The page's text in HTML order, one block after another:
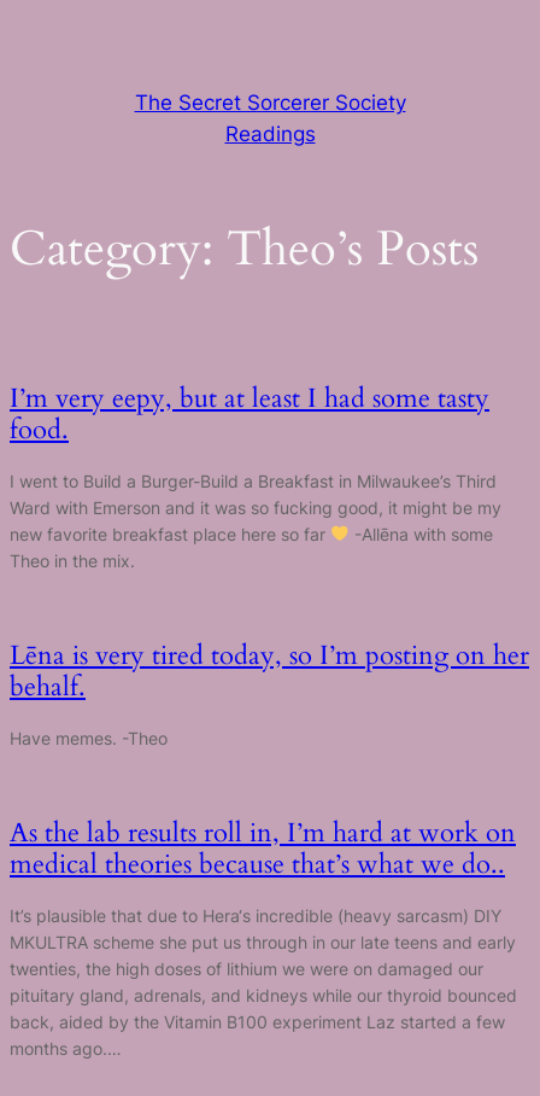
The Secret Sorcerer Society
Readings
Category: Theo’s Posts
I’m very eepy, but at least I had some tasty
food.
I went to Build a Burger-Build a Breakfast in Milwaukee’s Third
Ward with Emerson and it was so fucking good, it might be my
new favorite breakfast place here so far
-Allēna with some
Theo in the mix.
Lēna is very tired today, so I’m posting on her
behalf.
Have memes. -Theo
As the lab results roll in, I’m hard at work on
medical theories because that’s what we do..
It’s plausible that due to Hera‘s incredible (heavy sarcasm) DIY
MKULTRA scheme she put us through in our late teens and early
twenties, the high doses of lithium we were on damaged our
pituitary gland, adrenals, and kidneys while our thyroid bounced
back, aided by the Vitamin B100 experiment Laz started a few
months ago.…